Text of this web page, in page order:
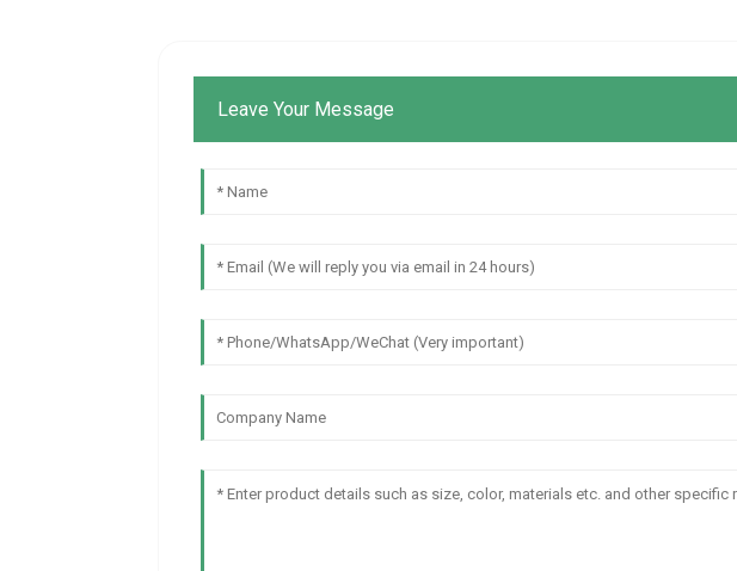
Leave Your Message